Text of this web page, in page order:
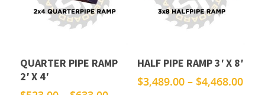
QUARTER PIPE RAMP
2′ X 4′
HALF PIPE RAMP 3′ X 8′
$3,489.00 – $4,468.00